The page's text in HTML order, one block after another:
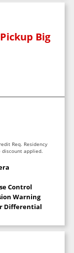
Big
Req. Residency
discount applied.
Control
Warning
Differential